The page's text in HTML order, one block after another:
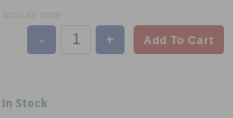
- + Add To Cart
In Stock